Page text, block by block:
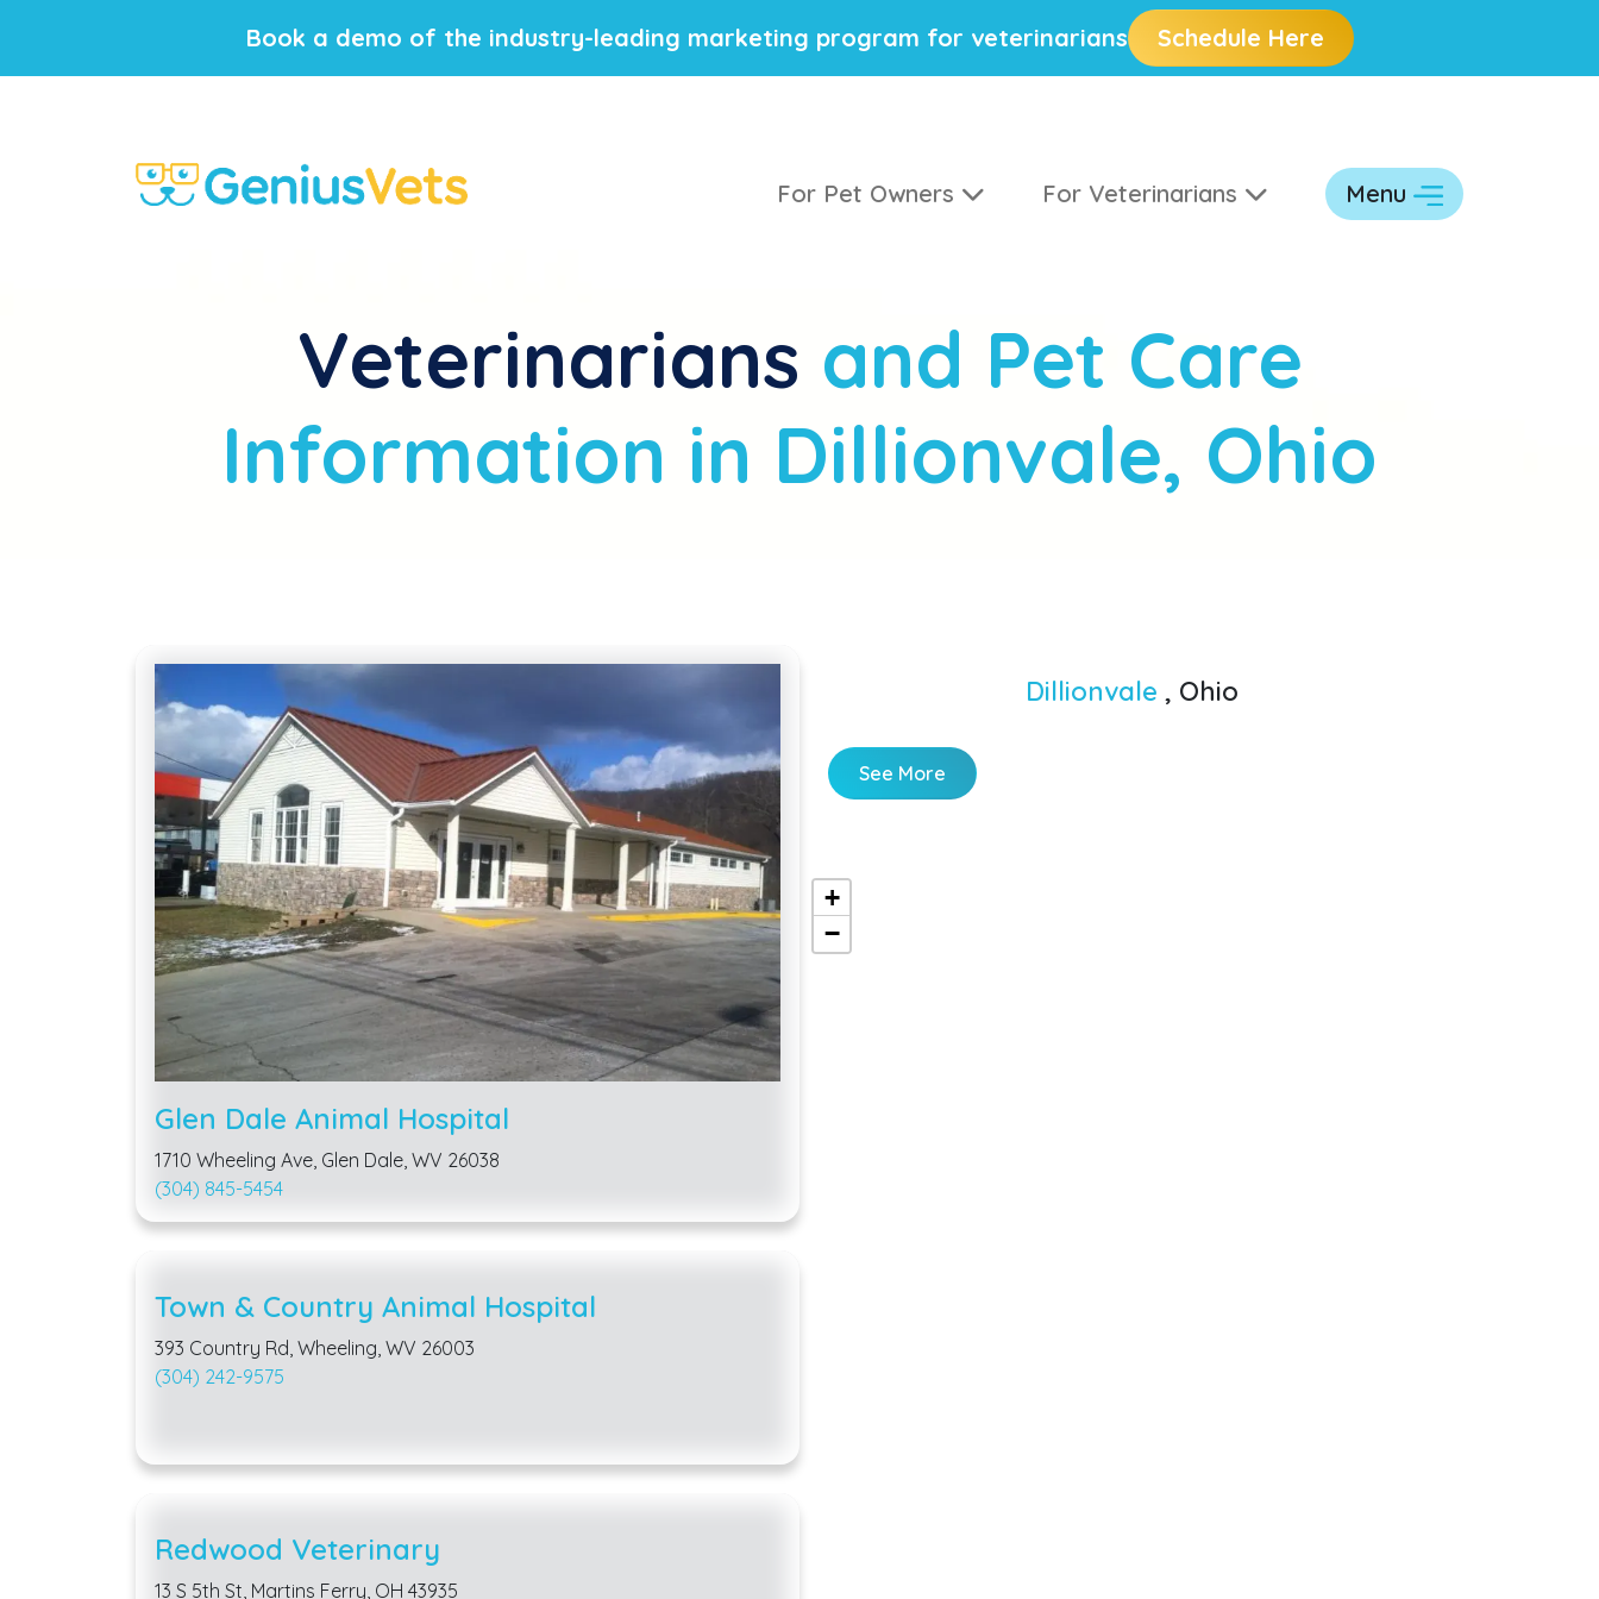
Book a demo of the industry-leading marketing program for veterinarians Schedule Here
For Pet Owners For Veterinarians Menu
Veterinarians and Pet Care
Information in Dillionvale, Ohio
Glen Dale Animal Hospital
1710 Wheeling Ave, Glen Dale, WV 26038
(304) 845-5454
Town & Country Animal Hospital
393 Country Rd, Wheeling, WV 26003
(304) 242-9575
Redwood Veterinary
13 S 5th St, Martins Ferry, OH 43935
Dillionvale , Ohio
See More
+
−